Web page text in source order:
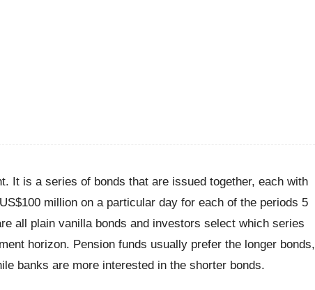
It is a series of bonds that are issued together, each with
million on a particular day for each of the periods 5
all plain vanilla bonds and investors select which series
horizon. Pension funds usually prefer the longer bonds,
banks are more interested in the shorter bonds.